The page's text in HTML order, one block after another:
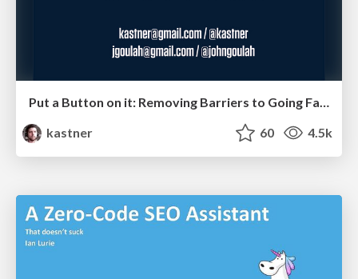
Put a Button on it: Removing Barriers to Going Fast.
kastner
60 4.5k